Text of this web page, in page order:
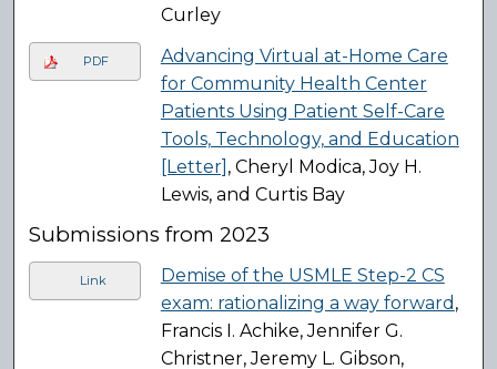
Curley
PDF
Advancing Virtual at-Home Care
for Community Health Center
Patients Using Patient Self-Care
Tools, Technology, and Education
[Letter] , Cheryl Modica, Joy H.
Lewis, and Curtis Bay
Submissions from 2023
Link
Demise of the USMLE Step-2 CS
exam: rationalizing a way forward ,
Francis I. Achike, Jennifer G.
Christner, Jeremy L. Gibson,